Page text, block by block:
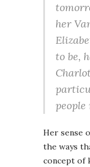
her
to be,
people
Her sense
the ways
concept of